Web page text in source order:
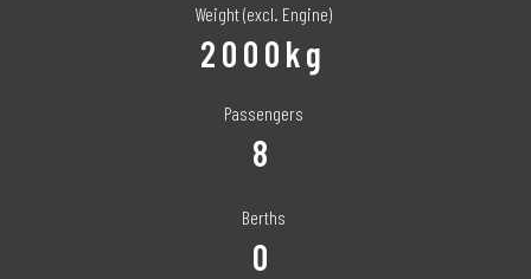
Weight (excl. Engine)
2000kg
Passengers
8
Berths
0